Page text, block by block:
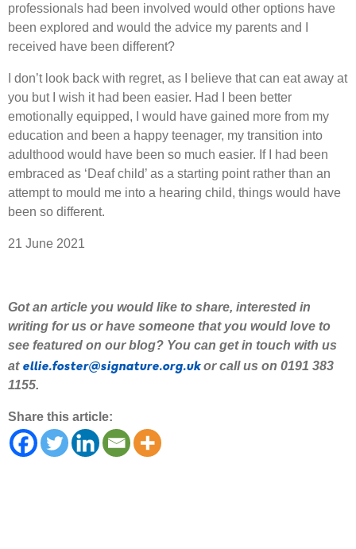
professionals had been involved would other options have
been explored and would the advice my parents and I
received have been different?
I don’t look back with regret, as I believe that can eat away at
you but I wish it had been easier. Had I been better
emotionally equipped, I would have gained more from my
education and been a happy teenager, my transition into
adulthood would have been so much easier. If I had been
embraced as ‘Deaf child’ as a starting point rather than an
attempt to mould me into a hearing child, things would have
been so different.
21 June 2021
Got an article you would like to share, interested in
writing for us or have someone that you would love to
see featured on our blog? You can get in touch with us
at ellie.foster@signature.org.ukor call us on 0191 383
1155.
Share this article: